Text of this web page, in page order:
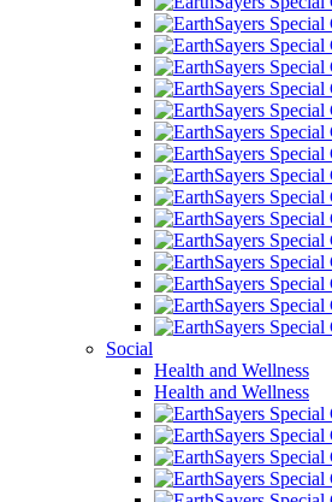
Social
Health and Wellness
Health and Wellness